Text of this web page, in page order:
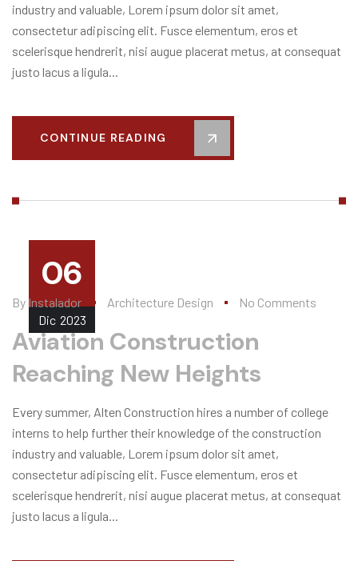
industry and valuable, Lorem ipsum dolor sit amet,
consectetur adipiscing elit. Fusce elementum, eros et
scelerisque hendrerit, nisi augue placerat metus, at consequat
justo lacus a ligula...
CONTINUE READING
06
Dic 2023
By Instalador Architecture Design No Comments
Aviation Construction
Reaching New Heights
Every summer, Alten Construction hires a number of college
interns to help further their knowledge of the construction
industry and valuable, Lorem ipsum dolor sit amet,
consectetur adipiscing elit. Fusce elementum, eros et
scelerisque hendrerit, nisi augue placerat metus, at consequat
justo lacus a ligula...